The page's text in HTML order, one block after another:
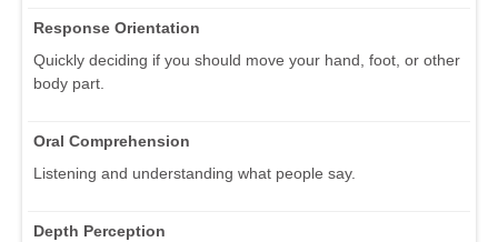
Response Orientation
Quickly deciding if you should move your hand, foot, or other
body part.
Oral Comprehension
Listening and understanding what people say.
Depth Perception